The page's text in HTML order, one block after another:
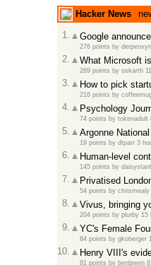
Hacker News
1.
Google
276 points by
2. What Microsoft
269 points by oskarth
3. How to pick
216 points by
4. Psychology
74 points by tokenadult
5. Argonne
19 points by dtparr 3
6. Human-level
145 points by
7. Privatised
54 points by chrismealy
8. Vivus, bringing
204 points by plurby 15
9. YC's Female
84 points by gkoberger
10. Henry VIII's
81 points by benbreen